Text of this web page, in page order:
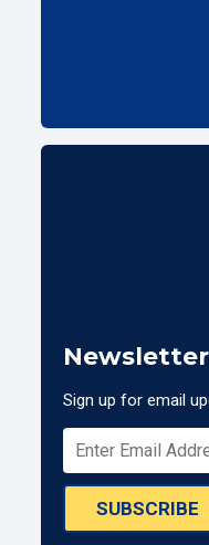
Sign up for email
SUBSCRIBE